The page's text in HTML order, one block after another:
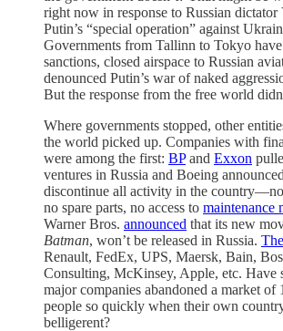
right now in response to Russian
Putin’s “special operation” against
Governments from Tallinn to Tokyo
sanctions, closed airspace to Russian
denounced Putin’s war of naked
But the response from the free world
Where governments stopped, other
the world picked up. Companies with
were among the first: BPand Exxon
ventures in Russia and Boeing
discontinue all activity in the
no spare parts, no access to maintenance
Warner Bros. announced that its new
Batman, won’t be released in Russia.
Renault, FedEx, UPS, Maersk, Bain,
Consulting, McKinsey, Apple, etc. Have
major companies abandoned a market of
people so quickly when their own
belligerent?